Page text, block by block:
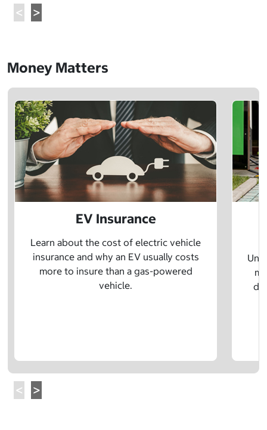
Money Matters
EV Insurance
Learn about the cost of electric vehicle
insurance and why an EV usually costs
more to insure than a gas-powered
vehicle.